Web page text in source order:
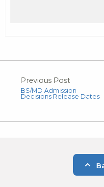
Previous Post
BS/MD Admission
Decisions Release Dates